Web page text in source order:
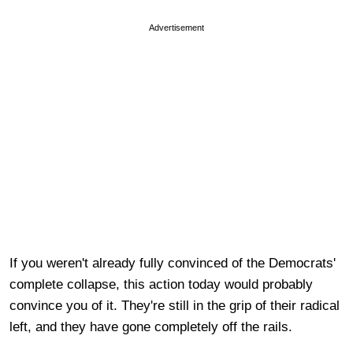
Advertisement
If you weren't already fully convinced of the Democrats'
complete collapse, this action today would probably
convince you of it. They're still in the grip of their radical
left, and they have gone completely off the rails.